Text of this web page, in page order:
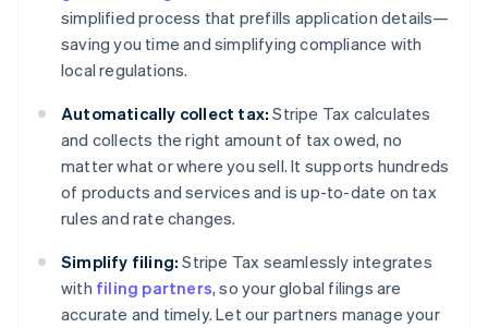
simplified process that prefills application details—
saving you time and simplifying compliance with
local regulations.
Automatically collect tax: Stripe Tax calculates
and collects the right amount of tax owed, no
matter what or where you sell. It supports hundreds
of products and services and is up-to-date on tax
rules and rate changes.
Simplify filing: Stripe Tax seamlessly integrates
with filing partners, so your global filings are
accurate and timely. Let our partners manage your